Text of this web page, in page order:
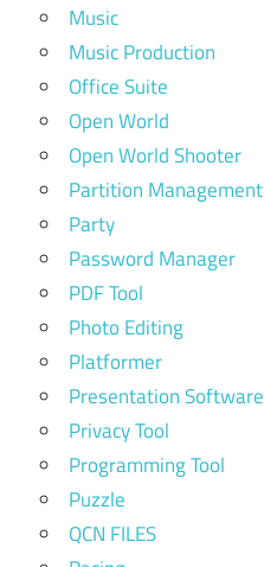
Music
Music Production
Office Suite
Open World
Open World Shooter
Partition Management
Party
Password Manager
PDF Tool
Photo Editing
Platformer
Presentation Software
Privacy Tool
Programming Tool
Puzzle
QCN FILES